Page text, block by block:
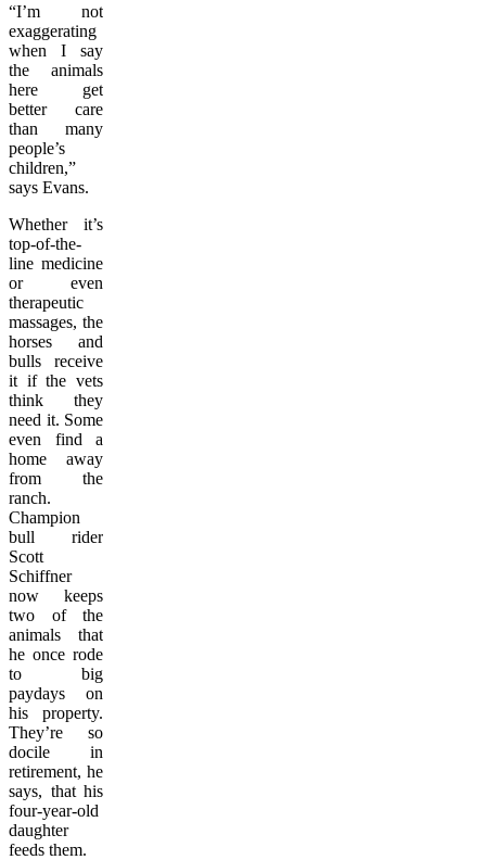
“I’m not
exaggerating
when I say
the animals
here get
better care
than many
people’s
children,”
says Evans.
Whether it’s
top-of-the-
line medicine
or even
therapeutic
massages, the
horses and
bulls receive
it if the vets
think they
need it. Some
even find a
home away
from the
ranch.
Champion
bull rider
Scott
Schiffner
now keeps
two of the
animals that
he once rode
to big
paydays on
his property.
They’re so
docile in
retirement, he
says, that his
four-year-old
daughter
feeds them.